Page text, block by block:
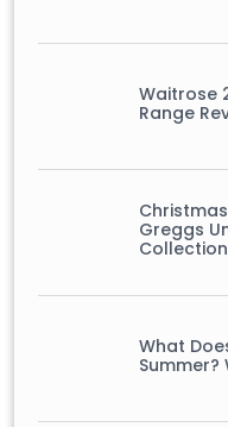
Waitrose
Range
Greggs
Collection
What
Summer?